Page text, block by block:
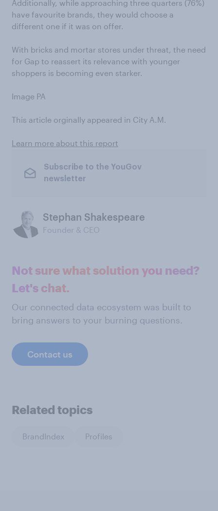
Additionally, while approaching three quarters (76%)
have favourite brands, they would choose a
different one if it was on offer.
With bricks and mortar stores under threat, the need
for Gap to reassert its relevance with younger
shoppers is becoming even starker.
Image PA
This article orginally appeared in City A.M.
Learn more about this report
Subscribe to the YouGov
newsletter
Stephan Shakespeare
Founder & CEO
Not sure what solution you need?
Let's chat.
Our connected data ecosystem was built to
bring answers to your burning questions.
Contact us
Related topics
BrandIndex Profiles